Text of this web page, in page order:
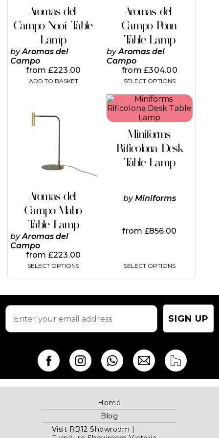
Aromas del
Campo Nooi Table
Lamp
byAromas del
Campo
from £223.00
ADD TO BASKET
Aromas del
Campo Ponn
Table Lamp
byAromas del
Campo
from£304.00
SELECT OPTIONS
the
product
page
Aromas del
Campo Maho
Table Lamp
byAromas del
Campo
from £223.00
SELECT OPTIONS
has
variants.
The
may
be
the
product
page
Miniforms
Rificolona Desk
Table Lamp
by Miniforms
from £856.00
SELECT OPTIONS
This
product
has
variants.
The
options
may
the
SIGN UP
Home
Blog
Visit RB12 Showroom |